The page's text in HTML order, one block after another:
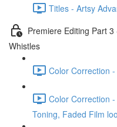
Titles - Artsy
Premiere Editing Part
Whistles
Color Correction
Color Correction
Toning, Faded Film